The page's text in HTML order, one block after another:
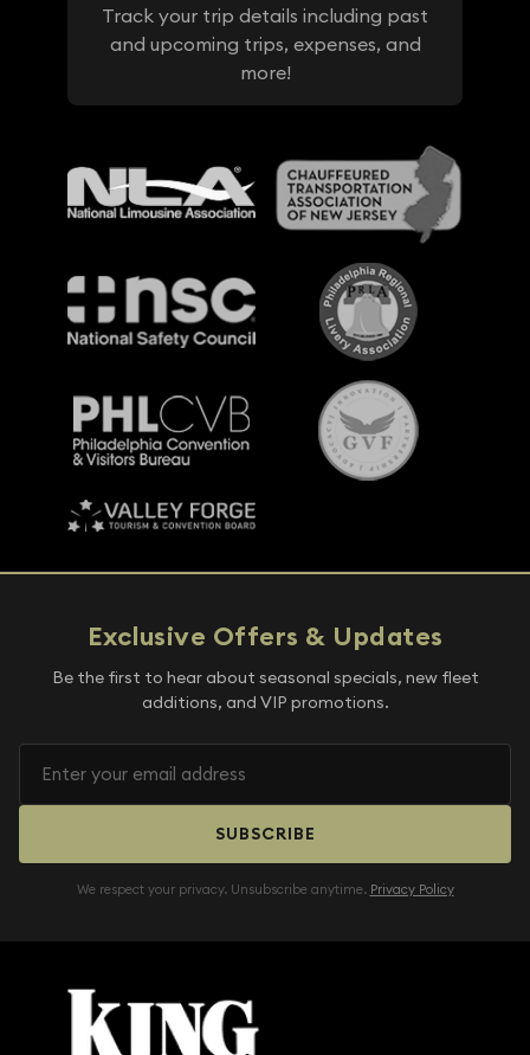
Track your trip details including past
and upcoming trips, expenses, and
more!
Exclusive Offers & Updates
Be the first to hear about seasonal specials, new fleet
additions, and VIP promotions.
SUBSCRIBE
We respect your privacy. Unsubscribe anytime. Privacy Policy